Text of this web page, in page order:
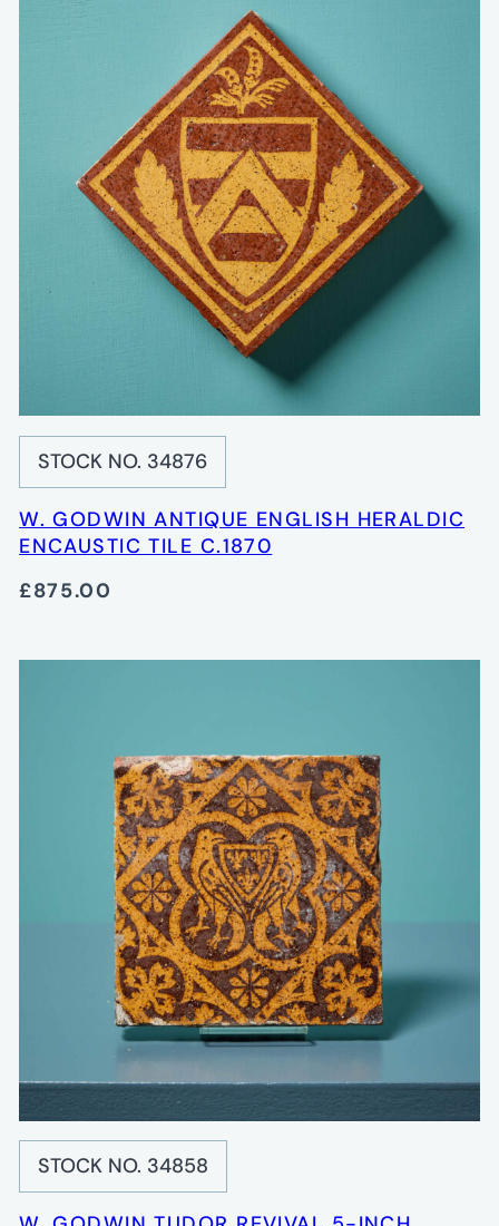
STOCK NO. 34876
W. GODWIN ANTIQUE ENGLISH HERALDIC
ENCAUSTIC TILE C.1870
£875.00
STOCK NO. 34858